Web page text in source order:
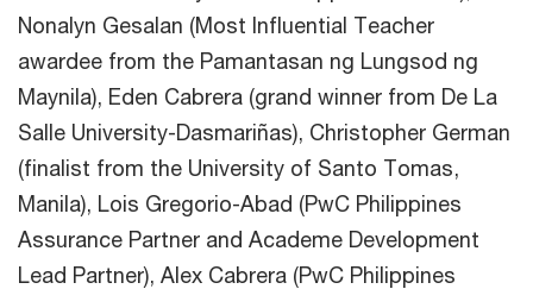
Nonalyn Gesalan (Most Influential Teacher
awardee from the Pamantasan ng Lungsod ng
Maynila), Eden Cabrera (grand winner from De La
Salle University-Dasmariñas), Christopher German
(finalist from the University of Santo Tomas,
Manila), Lois Gregorio-Abad (PwC Philippines
Assurance Partner and Academe Development
Lead Partner), Alex Cabrera (PwC Philippines